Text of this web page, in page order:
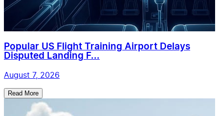
Popular US Flight Training Airport Delays
Disputed Landing F...
August 7, 2026
Read More